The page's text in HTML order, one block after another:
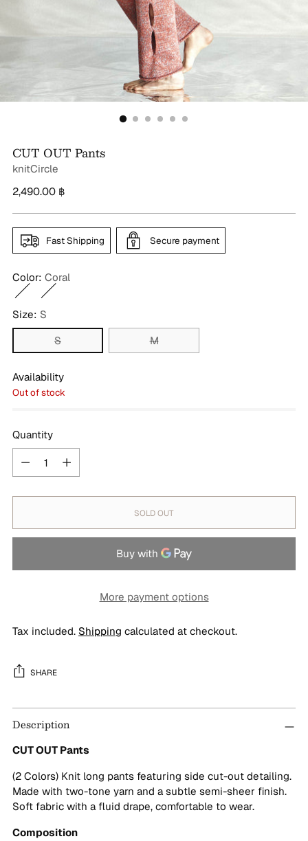
CUT OUT Pants
knitCircle
Regular
2,490.00 ฿
Fast Shipping Secure payment
Color: Coral
Size: S
S
M
Availability
Out of stock
Quantity
SOLD OUT
More payment options
Tax included. Shipping calculated at checkout.
SHARE
Adding
product
your
cart
Description
CUT OUT Pants
(2 Colors) Knit long pants featuring side cut-out detailing.
Made with two-tone yarn and a subtle semi-sheer finish.
Soft fabric with a fluid drape, comfortable to wear.
Composition